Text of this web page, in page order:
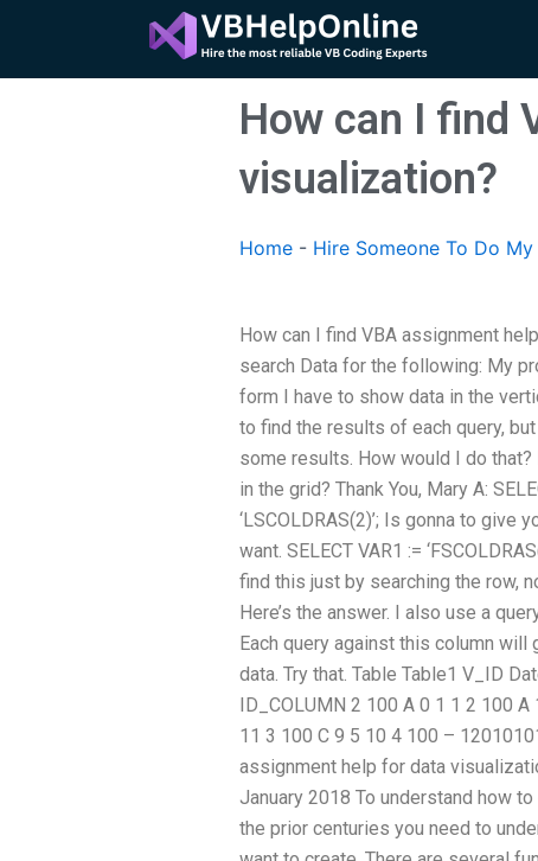
content
How can I find
visualization?
Home - Hire Someone To Do
How can I find VBA assignment
search Data for the following: My
form I have to show data in the
to find the results of each query,
some results. How would I do
in the grid? Thank You, Mary A:
‘LSCOLDRAS(2)’; Is gonna to give
want. SELECT VAR1 :=
find this just by searching the row,
Here’s the answer. I also use a
Each query against this column will
data. Try that. Table Table1 V_ID
ID_COLUMN 2 100 A 0 1 1 2 100
11 3 100 C 9 5 10 4 100 –
assignment help for data
January 2018 To understand how
the prior centuries you need to